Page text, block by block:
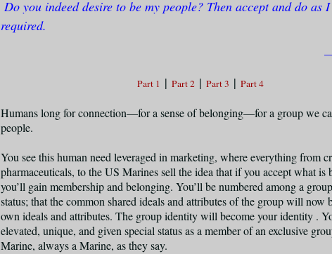
Do you indeed desire to be my people? Then accept and do as
required.
Part 1 | Part 2 | Part 3 | Part 4
Humans long for connection—for a sense of belonging—for a group we
people.
You see this human need leveraged in marketing, where everything from
pharmaceuticals, to the US Marines sell the idea that if you accept what is
you’ll gain membership and belonging. You’ll be numbered among a
status; that the common shared ideals and attributes of the group will now
own ideals and attributes. The group identity will become your identity .
elevated, unique, and given special status as a member of an exclusive
Marine, always a Marine, as they say.